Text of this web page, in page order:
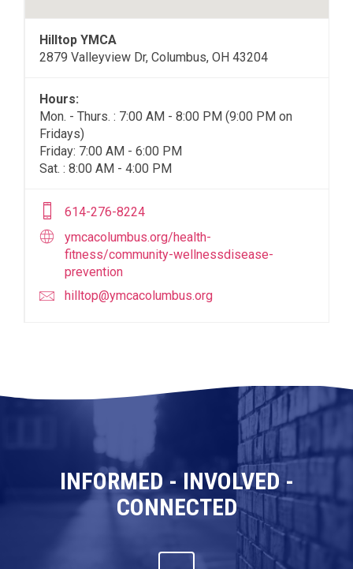
Hilltop YMCA
2879 Valleyview Dr, Columbus, OH 43204
Hours:
Mon. - Thurs. : 7:00 AM - 8:00 PM (9:00 PM on
Fridays)
Friday: 7:00 AM - 6:00 PM
Sat. : 8:00 AM - 4:00 PM
614-276-8224
ymcacolumbus.org/health-
fitness/community-wellnessdisease-
prevention
hilltop@ymcacolumbus.org
INFORMED - INVOLVED -
CONNECTED